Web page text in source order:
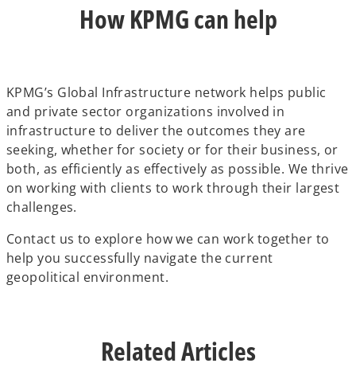
How KPMG can help
KPMG’s Global Infrastructure network helps public
and private sector organizations involved in
infrastructure to deliver the outcomes they are
seeking, whether for society or for their business, or
both, as efficiently as effectively as possible. We thrive
on working with clients to work through their largest
challenges.
Contact us to explore how we can work together to
help you successfully navigate the current
geopolitical environment.
Related Articles